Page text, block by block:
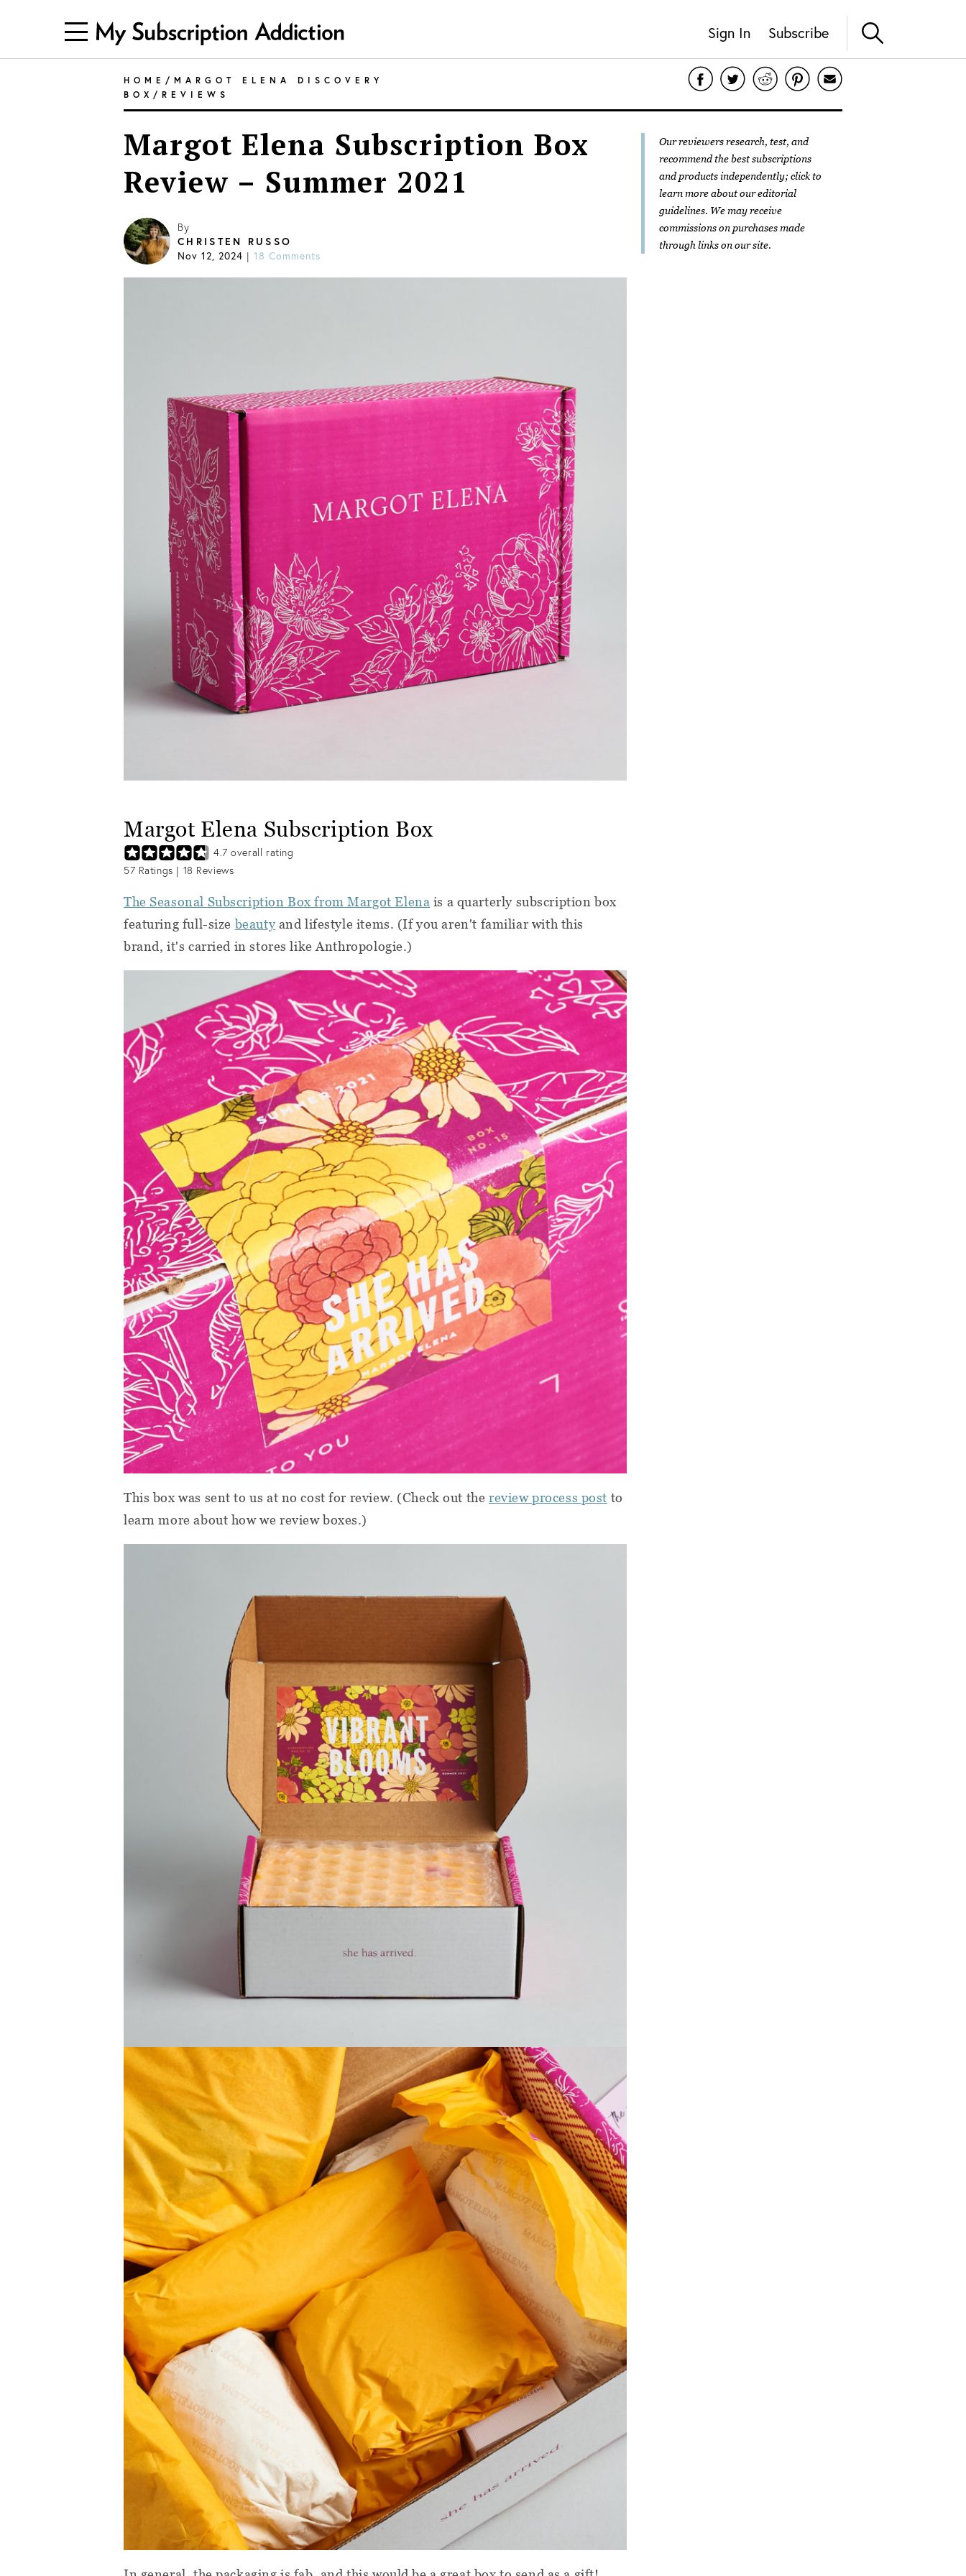
Sign In Subscribe
HOME / MARGOT ELENA DISCOVERY
BOX / REVIEWS
Margot Elena Subscription Box
Review – Summer 2021
By
CHRISTEN RUSSO
Nov 12, 2024 | 18 Comments
Margot Elena Subscription Box
4.7 overall rating
57 Ratings | 18 Reviews
The Seasonal Subscription Box from Margot Elena is a quarterly subscription box
featuring full-sizebeauty and lifestyle items. (If you aren't familiar with this
brand, it's carried in stores like Anthropologie.)
This box was sent to us at no cost for review. (Check out the review process post to
learn more about how we review boxes.)
Our reviewers research, test, and
recommend the best subscriptions
and products independently; click to
learn more about oureditorial
guidelines. We may receive
commissions on purchases made
through links on our site.